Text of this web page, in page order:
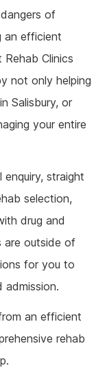
of
an efficient
Clinics
not only helping
Salisbury, or
your entire
straight
selection,
drug and
are outside of
for you to
admission.
an efficient
rehab